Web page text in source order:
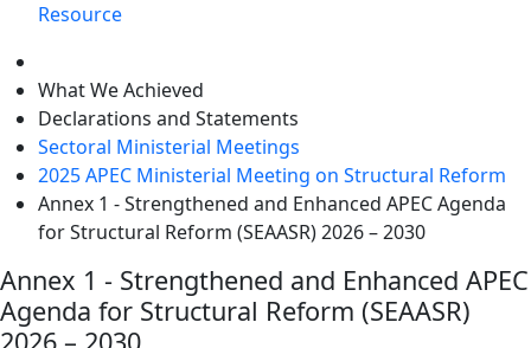
Resource
What We Achieved
Declarations and Statements
Sectoral Ministerial Meetings
2025 APEC Ministerial Meeting on Structural Reform
Annex 1 - Strengthened and Enhanced APEC Agenda
for Structural Reform (SEAASR) 2026 – 2030
Annex 1 - Strengthened and Enhanced APEC
Agenda for Structural Reform (SEAASR)